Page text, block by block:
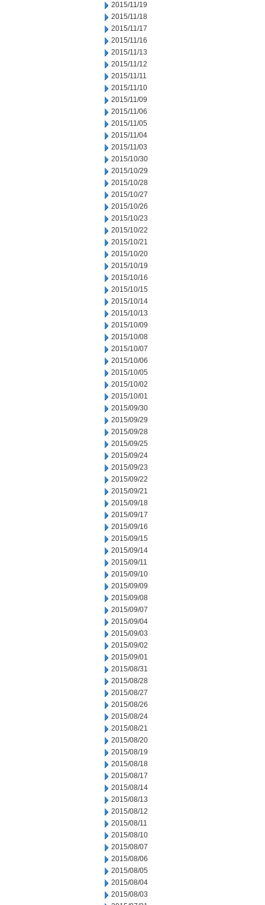
2015/11/19
2015/11/18
2015/11/17
2015/11/16
2015/11/13
2015/11/12
2015/11/11
2015/11/10
2015/11/09
2015/11/06
2015/11/05
2015/11/04
2015/11/03
2015/10/30
2015/10/29
2015/10/28
2015/10/27
2015/10/26
2015/10/23
2015/10/22
2015/10/21
2015/10/20
2015/10/19
2015/10/16
2015/10/15
2015/10/14
2015/10/13
2015/10/09
2015/10/08
2015/10/07
2015/10/06
2015/10/05
2015/10/02
2015/10/01
2015/09/30
2015/09/29
2015/09/28
2015/09/25
2015/09/24
2015/09/23
2015/09/22
2015/09/21
2015/09/18
2015/09/17
2015/09/16
2015/09/15
2015/09/14
2015/09/11
2015/09/10
2015/09/09
2015/09/08
2015/09/07
2015/09/04
2015/09/03
2015/09/02
2015/09/01
2015/08/31
2015/08/28
2015/08/27
2015/08/26
2015/08/24
2015/08/21
2015/08/20
2015/08/19
2015/08/18
2015/08/17
2015/08/14
2015/08/13
2015/08/12
2015/08/11
2015/08/10
2015/08/07
2015/08/06
2015/08/05
2015/08/04
2015/08/03